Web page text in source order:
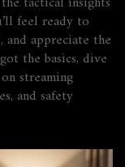
feel ready to
appreciate the
the basics, dive
streaming
and safety